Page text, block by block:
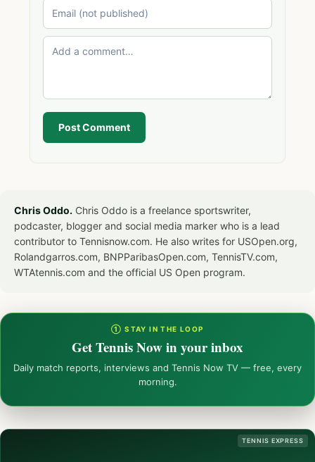
Post Comment
Chris Oddo. Chris Oddo is a freelance sportswriter,
podcaster, blogger and social media marker who is a lead
contributor to Tennisnow.com. He also writes for USOpen.org,
Rolandgarros.com, BNPParibasOpen.com, TennisTV.com,
WTAtennis.com and the official US Open program.
① STAY IN THE LOOP
Get Tennis Now in your inbox
Daily match reports, interviews and Tennis Now TV — free, every
morning.
TENNIS EXPRESS